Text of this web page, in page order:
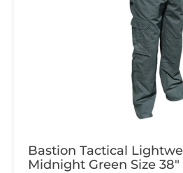
Bastion Tactical
Midnight Green Size 38"